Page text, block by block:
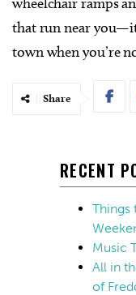
that run near
town when you’re
Share
RECENT
Things
Music
All in
of